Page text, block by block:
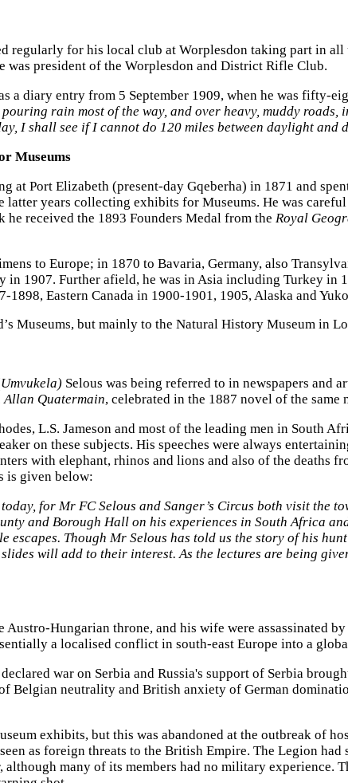
regularly for his local club at Worplesdon taking part in all
was president of the Worplesdon and District Rifle Club.
a diary entry from 5 September 1909, when he was fifty-
rain most of the way, and over heavy, muddy
I shall see if I cannot do 120 miles between daylight and
Museums
at Port Elizabeth (present-day Gqeberha) in 1871 and
years collecting exhibits for Museums. He was
received the 1893 Founders Medal from the Royal
to Europe; in 1870 to Bavaria, Germany, also
1907. Further afield, he was in Asia including Turkey in
Eastern Canada in 1900-1901, 1905, Alaska and
Museums, but mainly to the Natural History Museum in
Umvukela) Selous was being referred to in newspapers and
Allan Quatermain, celebrated in the 1887 novel of the
L.S. Jameson and most of the leading men in South
on these subjects. His speeches were always
with elephant, rhinos and lions and also of the deaths
is given below:
for Mr FC Selous and Sanger’s Circus both visit the
and Borough Hall on his experiences in South Africa
escapes. Though Mr Selous has told us the story of his
will add to their interest. As the lectures are being
Hungarian throne, and his wife were assassinated
a localised conflict in south-east Europe into a
war on Serbia and Russia's support of Serbia
Belgian neutrality and British anxiety of German
exhibits, but this was abandoned at the outbreak of
as foreign threats to the British Empire. The Legion had
many of its members had no military experience.